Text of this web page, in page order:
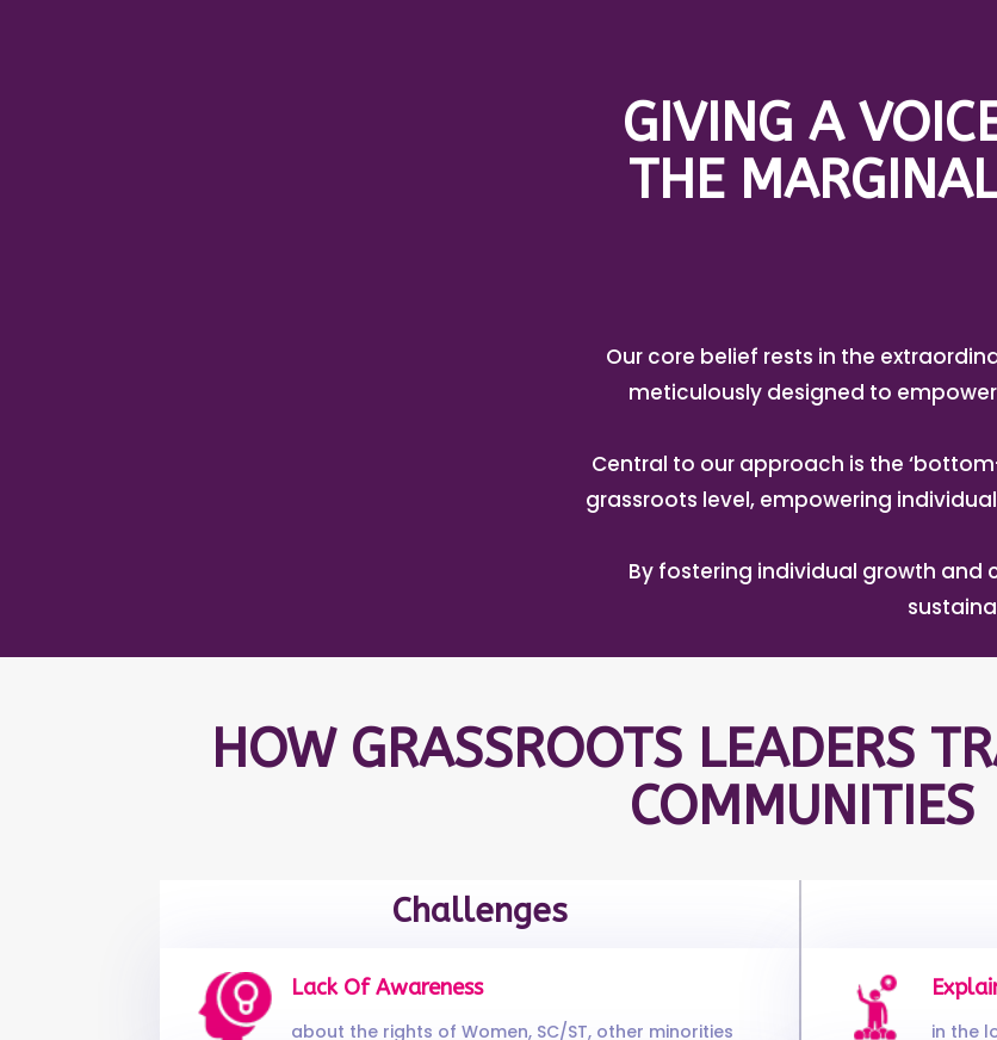
GIVING A
THE
Our core belief rests in the
meticulously designed to
Central to our approach is the
grassroots level, empowering
By fostering individual growth
HOW GRASSROOTS LEADERS
COMMUNITIES
Challenges
Lack Of Awareness
about the rights of Women, SC/ST, other minorities in the